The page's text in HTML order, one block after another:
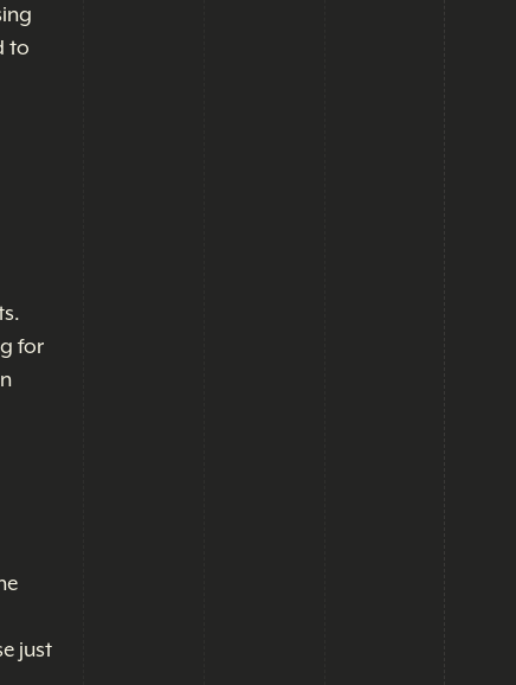
to
for
just